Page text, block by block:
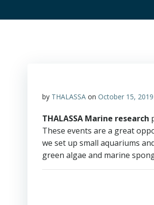
by THALASSA on October 15, 2019
THALASSA Marine research
These events are a great
we set up small aquariums
green algae and marine